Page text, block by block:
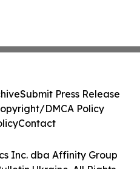
Inc. dba Affinity Group
Ukraine. All Rights
Submit Press Release
DMCA Policy
Contact